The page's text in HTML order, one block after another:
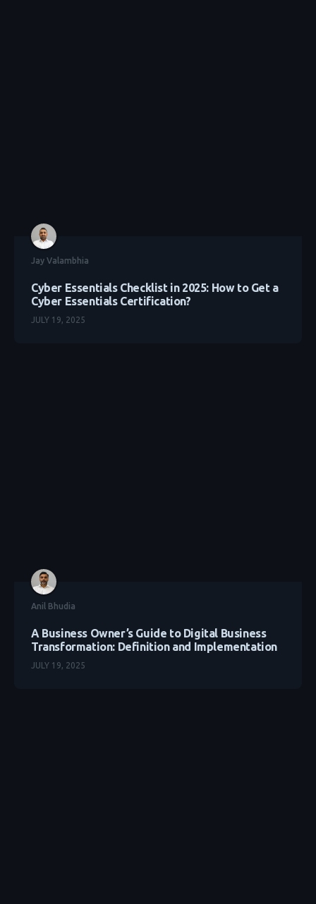
Jay Valambhia
Cyber Essentials Checklist in 2025: How to Get a
Cyber Essentials Certification?
JULY 19, 2025
Anil Bhudia
A Business Owner’s Guide to Digital Business
Transformation: Definition and Implementation
JULY 19, 2025